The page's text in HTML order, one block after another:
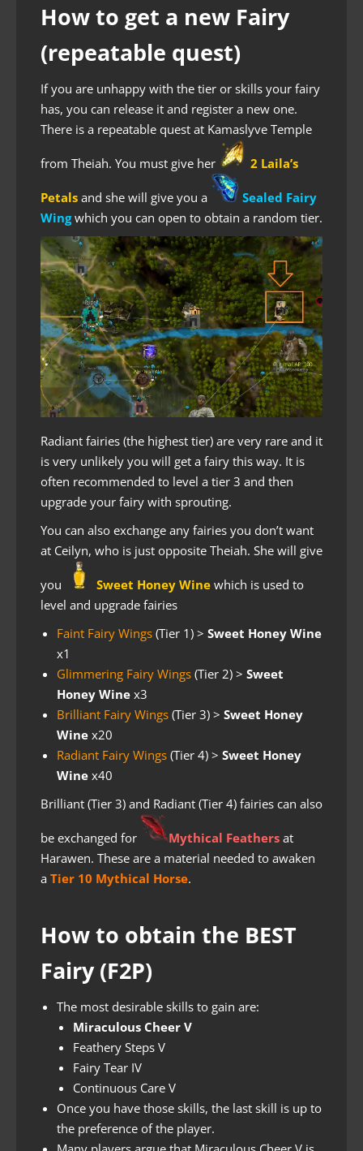
How to get a new Fairy
(repeatable quest)
If you are unhappy with the tier or skills your fairy
has, you can release it and register a new one.
There is a repeatable quest at Kamaslyve Temple
from Theiah. You must give her 2 Laila’s
Petals and she will give you a
Sealed Fairy
Wingwhich you can open to obtain a random tier.
Radiant fairies (the highest tier) are very rare and it
is very unlikely you will get a fairy this way. It is
often recommended to level a tier 3 and then
upgrade your fairy with sprouting.
You can also exchange any fairies you don’t want
at Ceilyn, who is just opposite Theiah. She will give
you Sweet Honey Wine which is used to
level and upgrade fairies
Faint Fairy Wings (Tier 1) > Sweet Honey Wine
x1
Glimmering Fairy Wings (Tier 2) > Sweet
Honey Wine x3
Brilliant Fairy Wings (Tier 3) > Sweet Honey
Wine x20
Radiant Fairy Wings (Tier 4) > Sweet Honey
Wine x40
Brilliant (Tier 3) and Radiant (Tier 4) fairies can also
be exchanged for Mythical Feathers at
Harawen. These are a material needed to awaken
a Tier 10 Mythical Horse.
How to obtain the BEST
Fairy (F2P)
The most desirable skills to gain are:
Miraculous Cheer V
Feathery Steps V
Fairy Tear IV
Continuous Care V
Once you have those skills, the last skill is up to
the preference of the player.